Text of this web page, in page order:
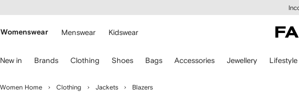
main
Womenswear Menswear Kidswear
New in Brands Clothing Shoes Bags Accessories Jewellery Lifestyle
Women Home Clothing Jackets Blazers